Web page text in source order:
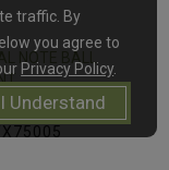
NOTE BALL
traffic. By
you agree to
Privacy Policy.
I Understand